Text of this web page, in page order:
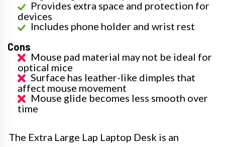
Provides extra space and protection for
devices
Includes phone holder and wrist rest
Cons
Mouse pad material may not be ideal for
optical mice
Surface has leather-like dimples that
affect mouse movement
Mouse glide becomes less smooth over
time
The Extra Large Lap Laptop Desk is an